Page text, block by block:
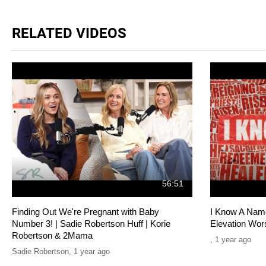
RELATED VIDEOS
56:51
Finding Out We're Pregnant with Baby
Number 3! | Sadie Robertson Huff | Korie
Robertson & 2Mama
Sadie Robertson, 1 year ago
I Know A
Elevation
, 1 year ago